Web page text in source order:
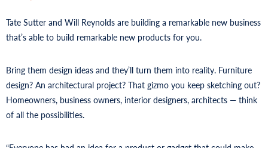
Tate Sutter and Will Reynolds are building a remarkable new business
that’s able to build remarkable new products for you.
Bring them design ideas and they’ll turn them into reality. Furniture
design? An architectural project? That gizmo you keep sketching out?
Homeowners, business owners, interior designers, architects — think
of all the possibilities.